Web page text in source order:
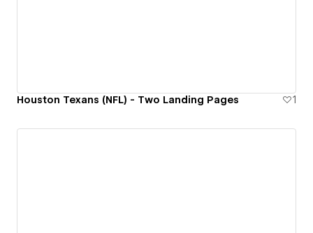
Houston Texans (NFL) - Two Landing Pages 1